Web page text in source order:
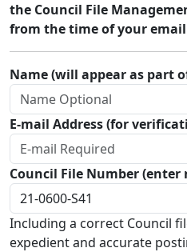
the Council File
from the time of your
Name (will appear as part
E-mail Address (for
Council File Number (enter
Including a correct Council
expedient and accurate